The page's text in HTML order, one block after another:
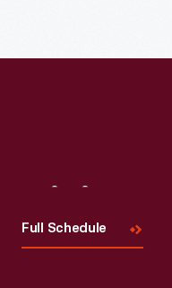
Full Schedule